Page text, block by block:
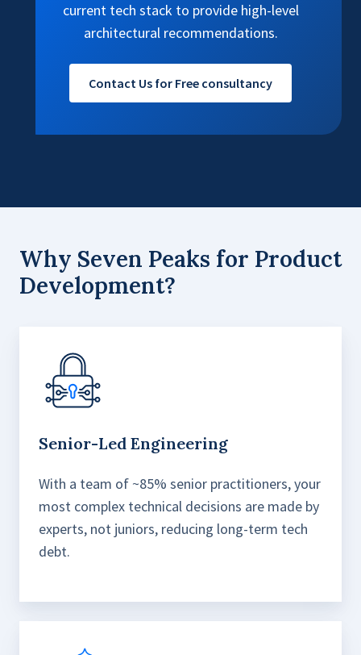
current tech stack to provide high-level
architectural recommendations.
Contact Us for Free consultancy
Why Seven Peaks for Product
Development?
Senior-Led Engineering
With a team of ~85% senior practitioners, your
most complex technical decisions are made by
experts, not juniors, reducing long-term tech
debt.